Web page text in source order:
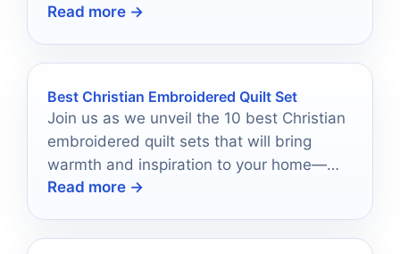
artistry that beckon deeper exploration.
Read more →
Best Christian Embroidered Quilt Set
Join us as we unveil the 10 best Christian
embroidered quilt sets that will bring
warmth and inspiration to your home—
discover your perfect match today!
Read more →